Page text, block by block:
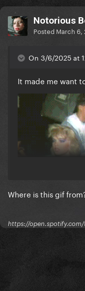
Notorious
Posted March 6,
On 3/6/2025 at
It made me want
Where is this gif
https://open.spotify.com/